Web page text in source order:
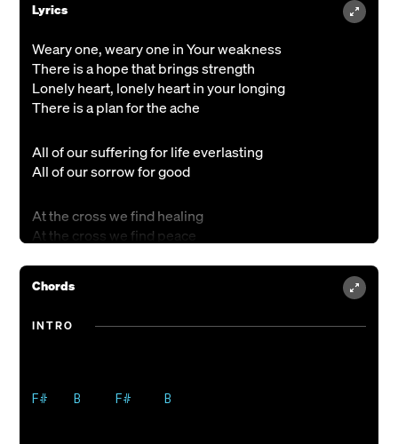
Lyrics
Weary one, weary one in Your weakness
There is a hope that brings strength
Lonely heart, lonely heart in your longing
There is a plan for the ache
All of our suffering for life everlasting
All of our sorrow for good
At the cross we find healing
At the cross we find peace
Faithful one, faithful one in your calling
Chords
INTRO
F#    B     F#     B